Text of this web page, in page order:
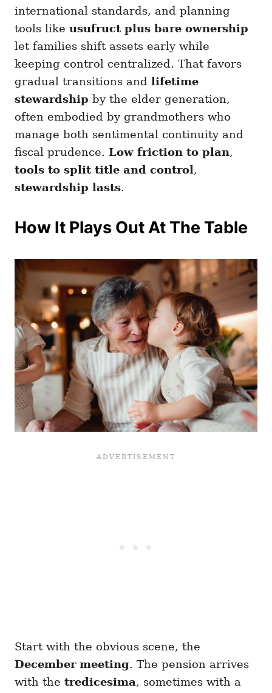
international standards, and planning
tools like usufruct plus bare ownership
let families shift assets early while
keeping control centralized. That favors
gradual transitions and lifetime
stewardship by the elder generation,
often embodied by grandmothers who
manage both sentimental continuity and
fiscal prudence. Low friction to plan,
tools to split title and control,
stewardship lasts.
How It Plays Out At The Table
Start with the obvious scene, the
December meeting. The pension arrives
with the tredicesima, sometimes with a